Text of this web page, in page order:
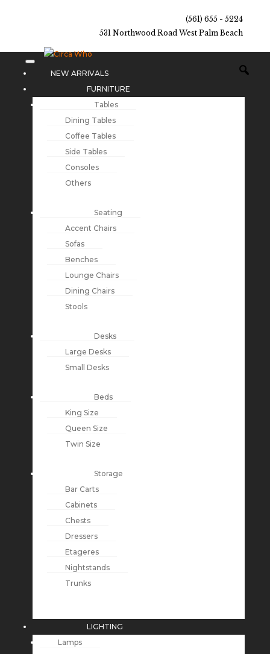
(561) 655 - 5224
531 Northwood Road West Palm Beach
NEW ARRIVALS
FURNITURE
Tables
Dining Tables
Coffee Tables
Side Tables
Consoles
Others
Seating
Accent Chairs
Sofas
Benches
Lounge Chairs
Dining Chairs
Stools
Desks
Large Desks
Small Desks
Beds
King Size
Queen Size
Twin Size
Storage
Bar Carts
Cabinets
Chests
Dressers
Etageres
Nightstands
Trunks
LIGHTING
Lamps